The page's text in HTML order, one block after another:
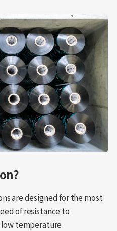
are designed for the most
of resistance to
low temperature